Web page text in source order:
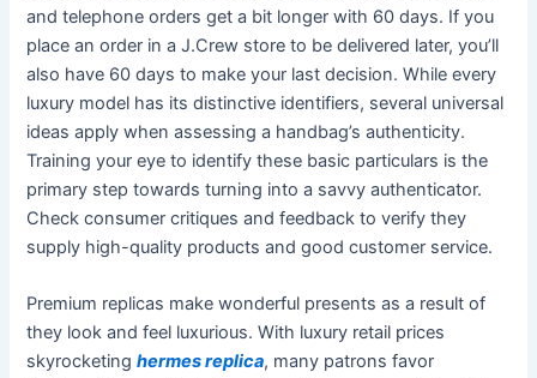
and telephone orders get a bit longer with 60 days. If you
place an order in a J.Crew store to be delivered later, you’ll
also have 60 days to make your last decision. While every
luxury model has its distinctive identifiers, several universal
ideas apply when assessing a handbag’s authenticity.
Training your eye to identify these basic particulars is the
primary step towards turning into a savvy authenticator.
Check consumer critiques and feedback to verify they
supply high-quality products and good customer service.
Premium replicas make wonderful presents as a result of
they look and feel luxurious. With luxury retail prices
skyrocketinghermes replica, many patrons favor